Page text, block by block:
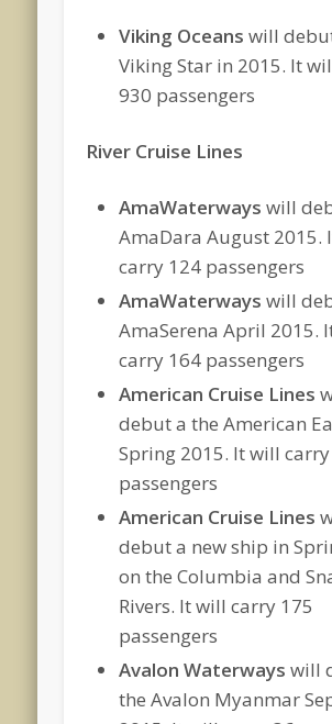
Viking Oceans will
Viking Star in 2015. It
930 passengers
River Cruise Lines
AmaWaterways will
AmaDara August 2015.
carry 124 passengers
AmaWaterways will
AmaSerena April 2015.
carry 164 passengers
American Cruise Lines
debut a the American
Spring 2015. It will
passengers
American Cruise Lines
debut a new ship in
on the Columbia and
Rivers. It will carry 175
passengers
Avalon Waterways will
the Avalon Myanmar